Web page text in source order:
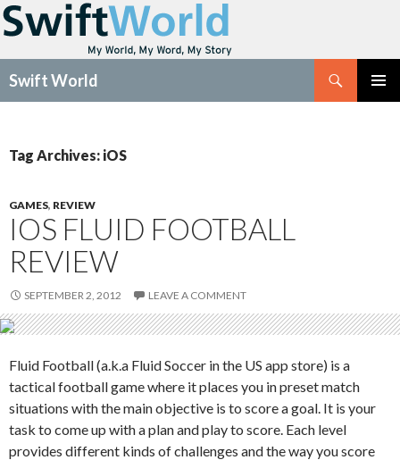
Swift World
Tag Archives: iOS
GAMES, REVIEW
IOS FLUID FOOTBALL
REVIEW
SEPTEMBER 2, 2012 LEAVE A COMMENT
Fluid Football (a.k.a Fluid Soccer in the US app store) is a
tactical football game where it places you in preset match
situations with the main objective is to score a goal. It is your
task to come up with a plan and play to score. Each level
provides different kinds of challenges and the way you score